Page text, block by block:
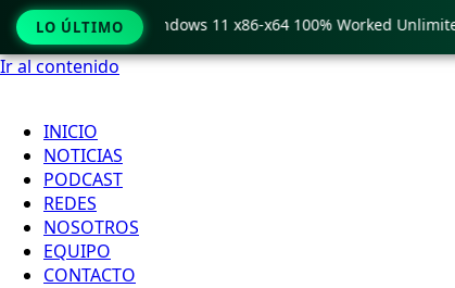
Ir al contenido
INICIO
NOTICIAS
PODCAST
REDES
NOSOTROS
EQUIPO
CONTACTO
LO ÚLTIMO
Crack only Windows 11 x86-x64 100% Worked Unlimited